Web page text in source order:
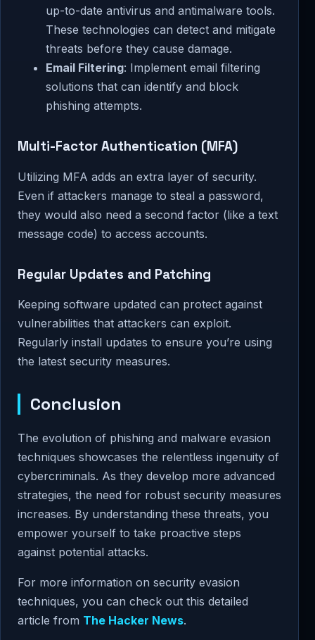
up-to-date antivirus and antimalware tools.
These technologies can detect and mitigate
threats before they cause damage.
Email Filtering: Implement email filtering
solutions that can identify and block
phishing attempts.
Multi-Factor Authentication (MFA)
Utilizing MFA adds an extra layer of security.
Even if attackers manage to steal a password,
they would also need a second factor (like a text
message code) to access accounts.
Regular Updates and Patching
Keeping software updated can protect against
vulnerabilities that attackers can exploit.
Regularly install updates to ensure you’re using
the latest security measures.
Conclusion
The evolution of phishing and malware evasion
techniques showcases the relentless ingenuity of
cybercriminals. As they develop more advanced
strategies, the need for robust security measures
increases. By understanding these threats, you
empower yourself to take proactive steps
against potential attacks.
For more information on security evasion
techniques, you can check out this detailed
article from The Hacker News.